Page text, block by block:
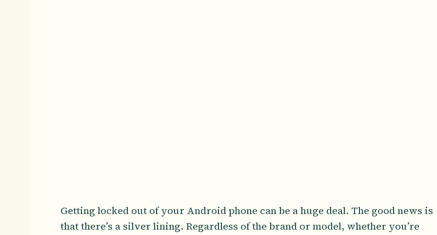
Getting locked out of your Android phone can be a huge deal. The good news is
that there’s a silver lining. Regardless of the brand or model, whether you’re